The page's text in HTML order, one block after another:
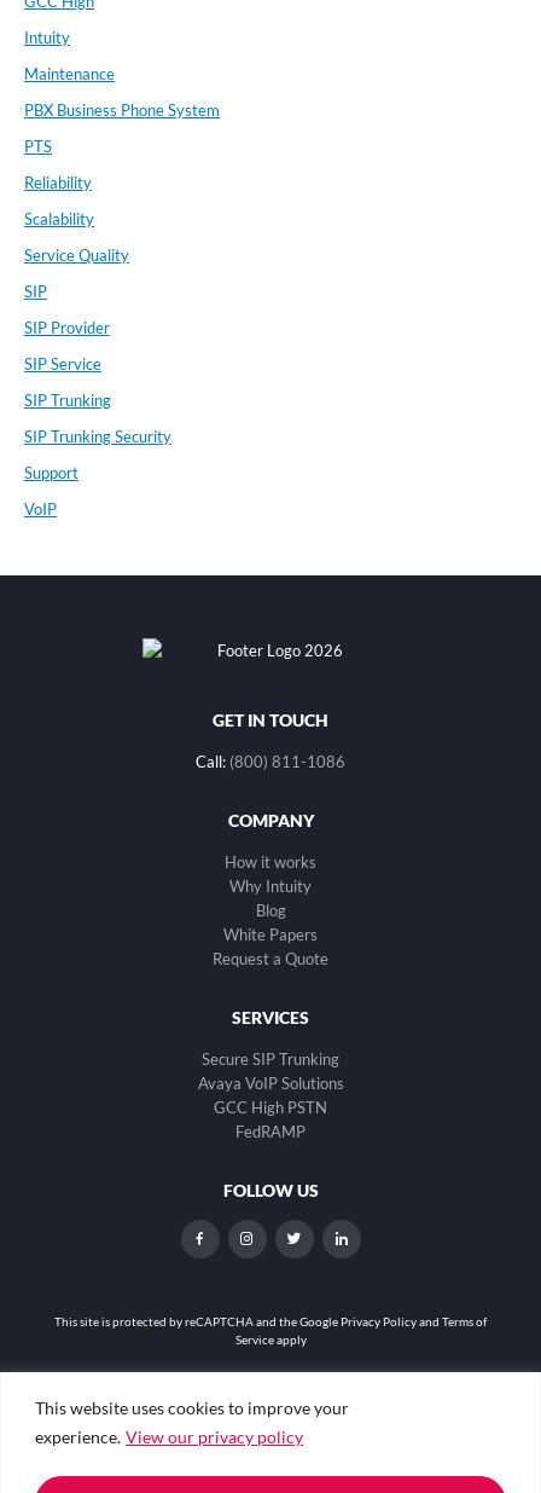
This website uses cookies to improve your
experience. View our privacy policy
Intuity
Maintenance
PBX Business Phone System
PTS
Reliability
Scalability
Service Quality
SIP
SIP Provider
SIP Service
SIP Trunking
SIP Trunking Security
Support
VoIP
GET IN TOUCH
Call: (800) 811-1086
COMPANY
How it works
Why Intuity
Blog
White Papers
Request a Quote
SERVICES
Secure SIP Trunking
Avaya VoIP Solutions
GCC High PSTN
FedRAMP
FOLLOW US
dashicons-
alt
dashicons-dashicons-dashicons-
This site is protected by reCAPTCHA and theGoogle Privacy Policy and Terms of
Service apply